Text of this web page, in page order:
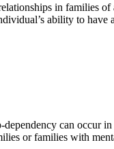
in families of
ability to have
can occur in
or families with